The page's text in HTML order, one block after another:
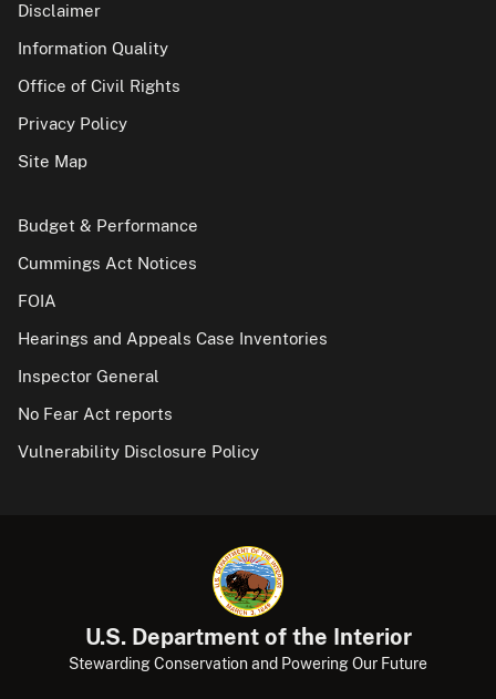
Disclaimer
Information Quality
Office of Civil Rights
Privacy Policy
Site Map
Budget & Performance
Cummings Act Notices
FOIA
Hearings and Appeals Case Inventories
Inspector General
No Fear Act reports
Vulnerability Disclosure Policy
U.S. Department of the Interior
Stewarding Conservation and Powering Our Future